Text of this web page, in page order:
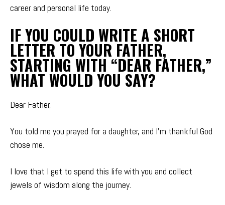
career and personal life today.
IF YOU COULD WRITE A SHORT
LETTER TO YOUR FATHER,
STARTING WITH “DEAR FATHER,”
WHAT WOULD YOU SAY?
Dear Father,
You told me you prayed for a daughter, and I’m thankful God
chose me.
I love that I get to spend this life with you and collect
jewels of wisdom along the journey.